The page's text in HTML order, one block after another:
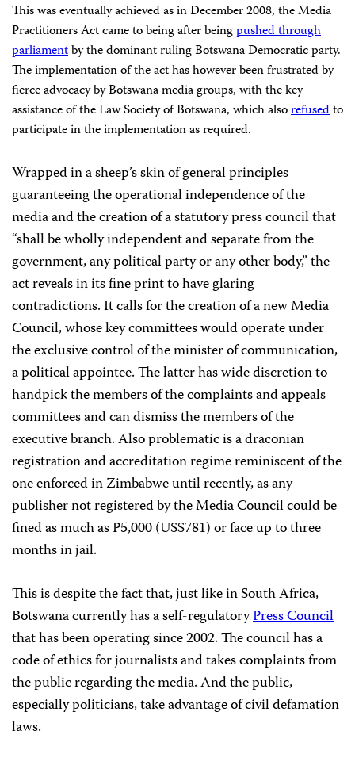
This was eventually achieved as in December 2008, the Media
Practitioners Act came to being after beingpushed through
parliamentby the dominant ruling Botswana Democratic party.
The implementation of the act has however been frustrated by
fierce advocacy by Botswana media groups, with the key
assistance of the Law Society of Botswana, which alsorefusedto
participate in the implementation as required.
Wrapped in a sheep’s skin of general principles
guaranteeing the operational independence of the
media and the creation of a statutory press council that
“shall be wholly independent and separate from the
government, any political party or any other body,” the
act reveals in its fine print to have glaring
contradictions. It calls for the creation of a new Media
Council, whose key committees would operate under
the exclusive control of the minister of communication,
a political appointee. The latter has wide discretion to
handpick the members of the complaints and appeals
committees and can dismiss the members of the
executive branch. Also problematic is a draconian
registration and accreditation regime reminiscent of the
one enforced in Zimbabwe until recently, as any
publisher not registered by the Media Council could be
fined as much as P5,000 (US$781) or face up to three
months in jail.
This is despite the fact that, just like in South Africa,
Botswana currently has a self-regulatoryPress Council
that has been operating since 2002. The council has a
code of ethics for journalists and takes complaints from
the public regarding the media. And the public,
especially politicians, take advantage of civil defamation
laws.